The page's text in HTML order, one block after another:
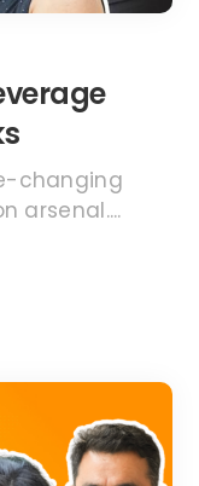
changing
arsenal....